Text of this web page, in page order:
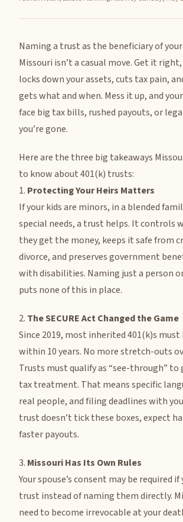
Naming a trust as the beneficiary of
Missouri isn’t a casual move. Get it
locks down your assets, cuts tax pain,
gets what and when. Mess it up, and
face big tax bills, rushed payouts, or
you’re gone.
Here are the three big takeaways
to know about 401(k) trusts:
1. Protecting Your Heirs Matters
If your kids are minors, in a blended
special needs, a trust helps. It controls
they get the money, keeps it safe from
divorce, and preserves government
with disabilities. Naming just a person
puts none of this in place.
2. The SECURE Act Changed the Game
Since 2019, most inherited 401(k)s
within 10 years. No more stretch-outs
Trusts must qualify as “see-through”
tax treatment. That means specific
real people, and filing deadlines with
trust doesn’t tick these boxes, expect
faster payouts.
3. Missouri Has Its Own Rules
Your spouse’s consent may be required
trust instead of naming them directly.
need to become irrevocable at your